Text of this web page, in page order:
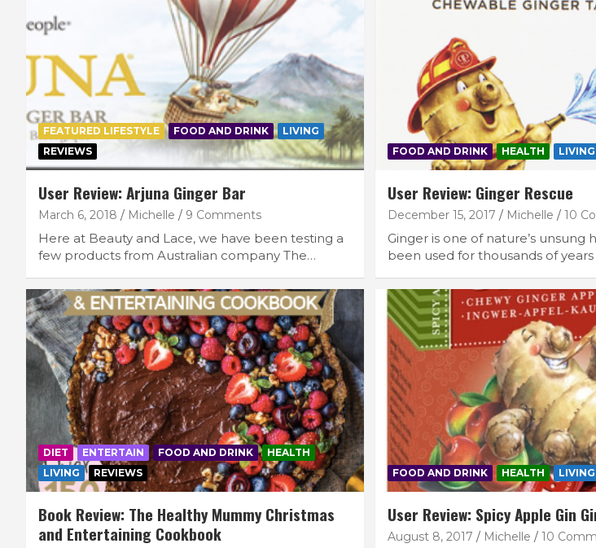
FEATURED LIFESTYLE FOOD AND DRINK
LIVING
REVIEWS
User Review: Arjuna Ginger Bar
March 6, 2018 Michelle 9 Comments
Here at Beauty and Lace, we have been testing a
few products from Australian company The…
FOOD AND DRINK HEALTH LIVING
User Review: Ginger Rescue
December 15, 2017 Michelle 10
Ginger is one of nature’s unsung
been used for thousands of
DIET ENTERTAIN FOOD AND DRINK
HEALTH
LIVING
REVIEWS
Book Review: The Healthy Mummy Christmas
and Entertaining Cookbook
FOOD AND DRINK HEALTH LIVING
User Review: Spicy Apple Gin
August 8, 2017 Michelle 10